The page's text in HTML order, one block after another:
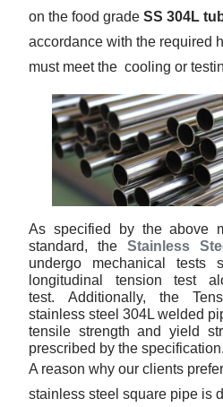
on the food gradeSS 304L
accordance with the required
must meet the cooling or
As specified by the above
standard, theStainless
undergo mechanical tests
longitudinal tension test
test. Additionally, the
stainless steel 304L welded
tensile strength and yield
prescribed by the specification.
A reason why our clients
stainless steel square pipe is